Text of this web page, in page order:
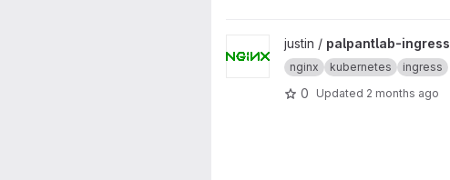
View palpantlab-ingress project
justin / palpantlab-ingress
nginx kubernetes ingress
0 Updated 2 months ago